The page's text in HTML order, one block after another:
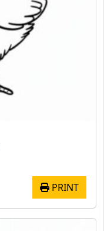
PRINT